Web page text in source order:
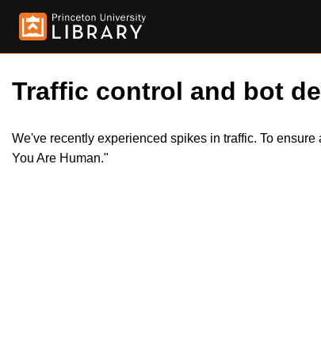
Traffic control and bot
We've recently experienced spikes in traffic. To
You Are Human."